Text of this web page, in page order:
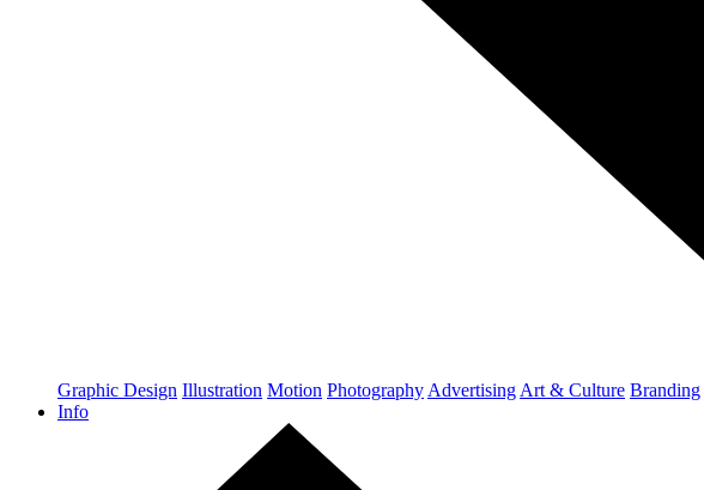
Graphic Design Illustration Motion Photography Advertising Art & Culture Branding
Info